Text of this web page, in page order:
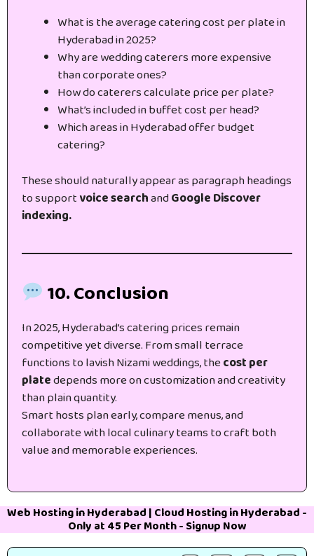
What is the average catering cost per plate in
Hyderabad in 2025?
Why are wedding caterers more expensive
than corporate ones?
How do caterers calculate price per plate?
What’s included in buffet cost per head?
Which areas in Hyderabad offer budget
catering?
These should naturally appear as paragraph headings
to supportvoice searchandGoogle Discover
indexing.
10. Conclusion
In 2025, Hyderabad’s catering prices remain
competitive yet diverse. From small terrace
functions to lavish Nizami weddings, thecost per
platedepends more on customization and creativity
than plain quantity.
Smart hosts plan early, compare menus, and
collaborate with local culinary teams to craft both
value and memorable experiences.
Web Hosting in Hyderabad | Cloud Hosting in Hyderabad -
Only at 45₹ Per Month - Signup Now